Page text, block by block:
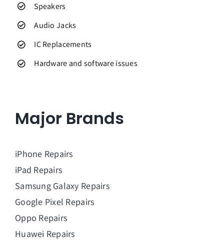
Speakers
Audio Jacks
IC Replacements
Hardware and software issues
Major Brands
iPhone Repairs
iPad Repairs
Samsung Galaxy Repairs
Google Pixel Repairs
Oppo Repairs
Huawei Repairs